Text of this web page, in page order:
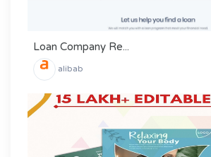
Loan Company Re...
alibab